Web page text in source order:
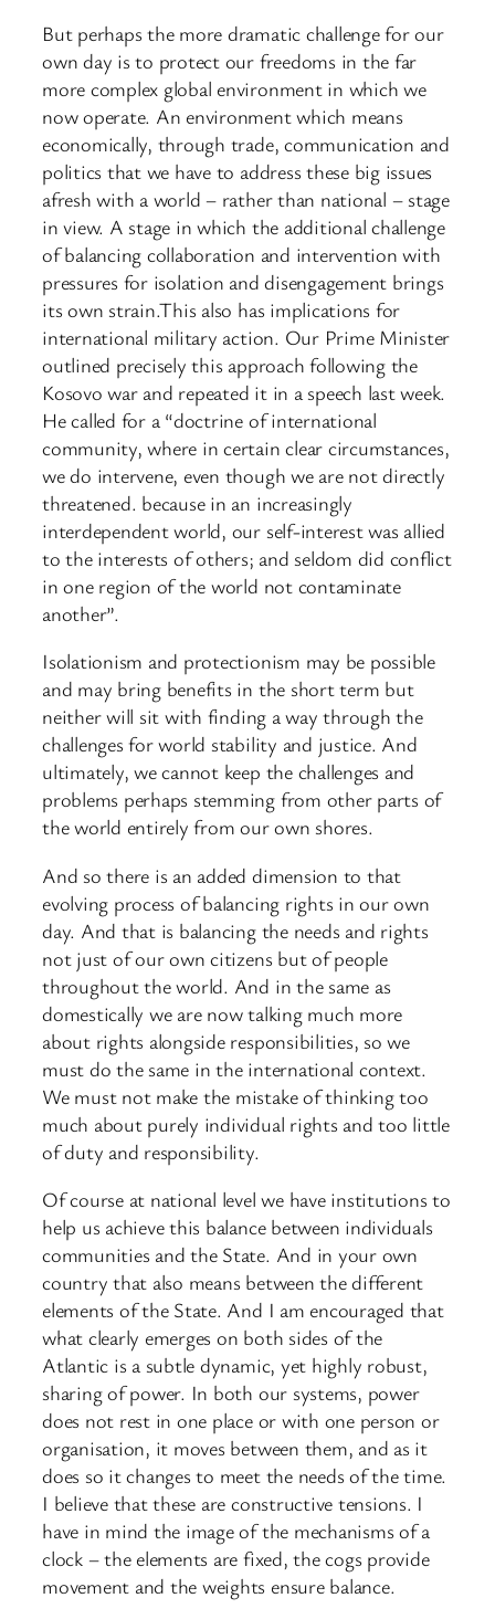
But perhaps the more dramatic challenge for our
own day is to protect our freedoms in the far
more complex global environment in which we
now operate. An environment which means
economically, through trade, communication and
politics that we have to address these big issues
afresh with a world – rather than national – stage
in view. A stage in which the additional challenge
of balancing collaboration and intervention with
pressures for isolation and disengagement brings
its own strain.This also has implications for
international military action. Our Prime Minister
outlined precisely this approach following the
Kosovo war and repeated it in a speech last week.
He called for a “doctrine of international
community, where in certain clear circumstances,
we do intervene, even though we are not directly
threatened. because in an increasingly
interdependent world, our self-interest was allied
to the interests of others; and seldom did conflict
in one region of the world not contaminate
another”.
Isolationism and protectionism may be possible
and may bring benefits in the short term but
neither will sit with finding a way through the
challenges for world stability and justice. And
ultimately, we cannot keep the challenges and
problems perhaps stemming from other parts of
the world entirely from our own shores.
And so there is an added dimension to that
evolving process of balancing rights in our own
day. And that is balancing the needs and rights
not just of our own citizens but of people
throughout the world. And in the same as
domestically we are now talking much more
about rights alongside responsibilities, so we
must do the same in the international context.
We must not make the mistake of thinking too
much about purely individual rights and too little
of duty and responsibility.
Of course at national level we have institutions to
help us achieve this balance between individuals
communities and the State. And in your own
country that also means between the different
elements of the State. And I am encouraged that
what clearly emerges on both sides of the
Atlantic is a subtle dynamic, yet highly robust,
sharing of power. In both our systems, power
does not rest in one place or with one person or
organisation, it moves between them, and as it
does so it changes to meet the needs of the time.
I believe that these are constructive tensions. I
have in mind the image of the mechanisms of a
clock – the elements are fixed, the cogs provide
movement and the weights ensure balance.